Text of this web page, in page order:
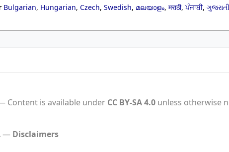
Bulgarian, Hungarian, Czech, Swedish, മലയാളം, मराठी,ਪੰਜਾਬੀ, ગુજરાતી
Content is available under CC BY-SA 4.0unless otherwise
Disclaimers